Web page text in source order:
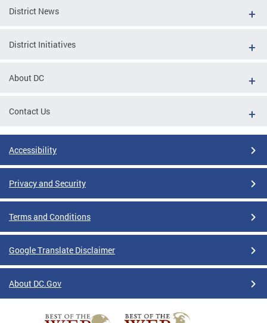
District News
District Initiatives
About DC
Contact Us
Accessibility
Privacy and Security
Terms and Conditions
Google Translate Disclaimer
About DC.Gov